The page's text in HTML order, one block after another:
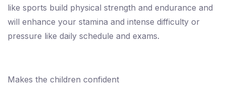
like sports build physical strength and endurance and
will enhance your stamina and intense difficulty or
pressure like daily schedule and exams.
Makes the children confident